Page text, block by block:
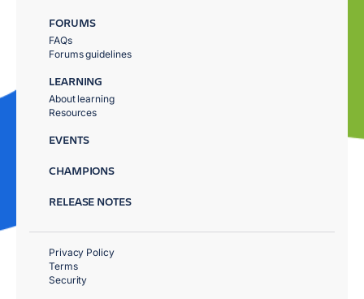
FORUMS
FAQs
Forums guidelines
LEARNING
About learning
Resources
EVENTS
CHAMPIONS
RELEASE NOTES
Privacy Policy
Terms
Security